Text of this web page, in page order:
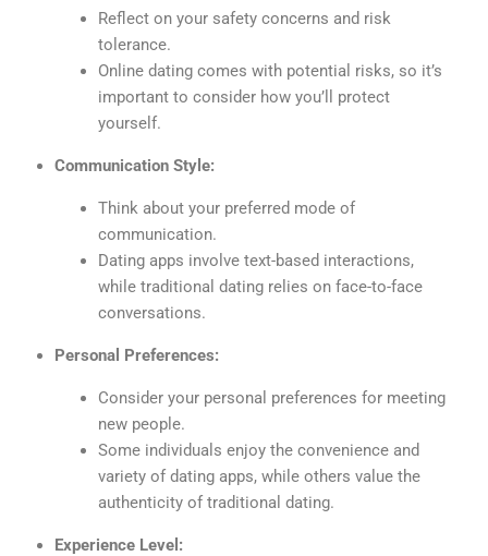
Reflect on your safety concerns and risk
tolerance.
Online dating comes with potential risks, so it’s
important to consider how you’ll protect
yourself.
Communication Style:
Think about your preferred mode of
communication.
Dating apps involve text-based interactions,
while traditional dating relies on face-to-face
conversations.
Personal Preferences:
Consider your personal preferences for meeting
new people.
Some individuals enjoy the convenience and
variety of dating apps, while others value the
authenticity of traditional dating.
Experience Level: